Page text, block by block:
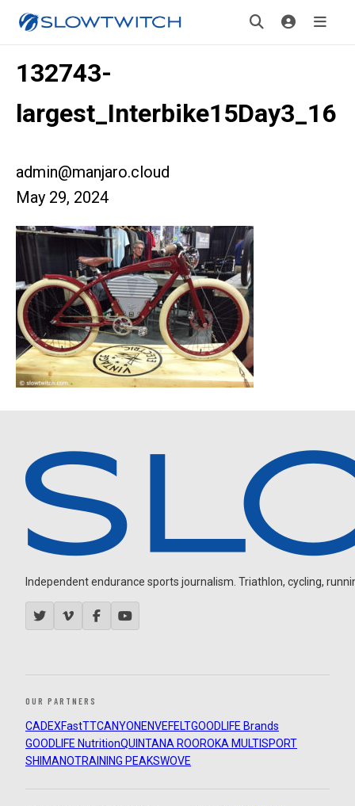
132743-
largest_Interbike15Day3_16
admin@manjaro.cloud
May 29, 2024
Independent endurance sports journalism. Triathlon, cycling,
OUR PARTNERS
CADEXFastTTCANYON ENVEFELTGOODLIFE Brands
GOODLIFE NutritionQUINTANA ROOROKA MULTISPORT
SHIMANOTRAINING PEAKSWOVE